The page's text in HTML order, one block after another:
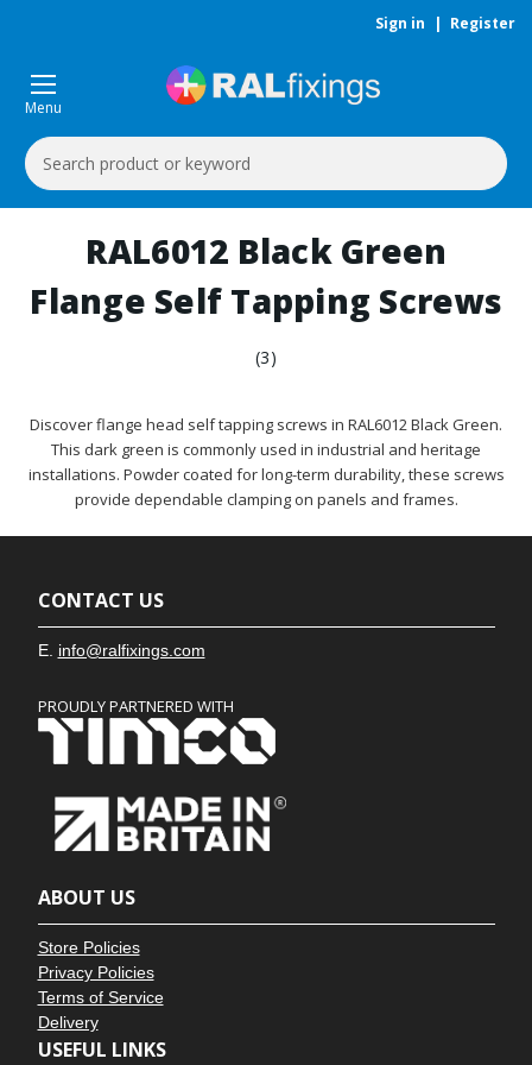
Sign in | Register
Menu
Search
Keyword:
RAL6012 Black Green
Flange Self Tapping Screws
(3)
Discover flange head self tapping screws in RAL6012 Black Green.
This dark green is commonly used in industrial and heritage
installations. Powder coated for long-term durability, these screws
provide dependable clamping on panels and frames.
CONTACT US
E. info@ralfixings.com
PROUDLY PARTNERED WITH
ABOUT US
Store Policies
Privacy Policies
Terms of Service
Delivery
USEFUL LINKS